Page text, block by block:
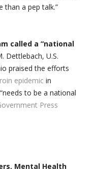
than a pep talk.”
called a “national
Dettlebach, U.S.
praised the efforts
epidemic in
to be a national
Press
Mental Health